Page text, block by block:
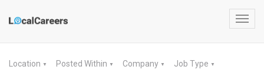
Location ▼ Posted Within ▼ Company ▼ Job Type ▼